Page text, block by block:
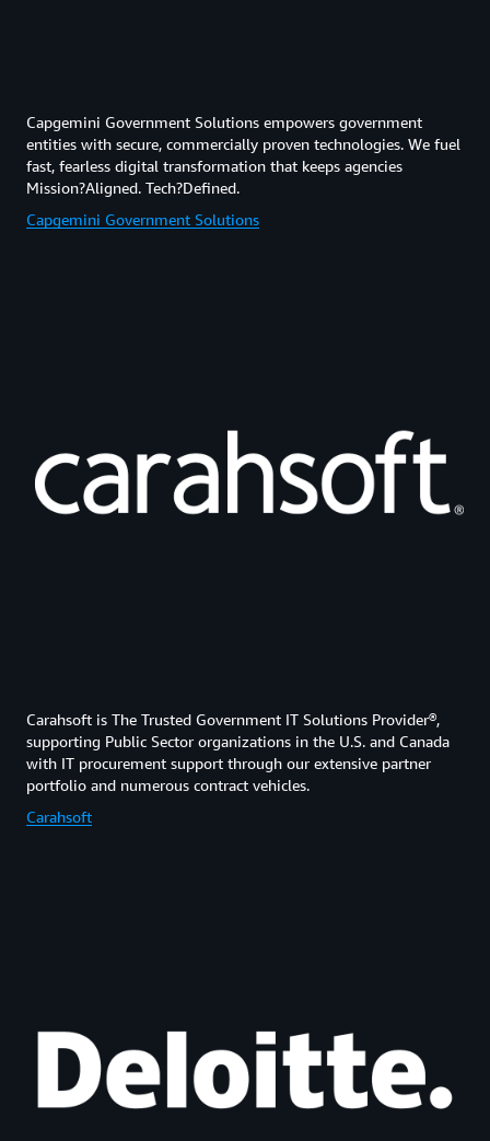
Capgemini Government Solutions empowers government
entities with secure, commercially proven technologies. We fuel
fast, fearless digital transformation that keeps agencies
Mission?Aligned. Tech?Defined.
Capgemini Government Solutions
Carahsoft is The Trusted Government IT Solutions Provider®,
supporting Public Sector organizations in the U.S. and Canada
with IT procurement support through our extensive partner
portfolio and numerous contract vehicles.
Carahsoft